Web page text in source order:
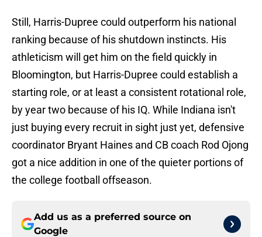
Still, Harris-Dupree could outperform his national
ranking because of his shutdown instincts. His
athleticism will get him on the field quickly in
Bloomington, but Harris-Dupree could establish a
starting role, or at least a consistent rotational role,
by year two because of his IQ. While Indiana isn't
just buying every recruit in sight just yet, defensive
coordinator Bryant Haines and CB coach Rod Ojong
got a nice addition in one of the quieter portions of
the college football offseason.
Add us as a preferred source on
Google